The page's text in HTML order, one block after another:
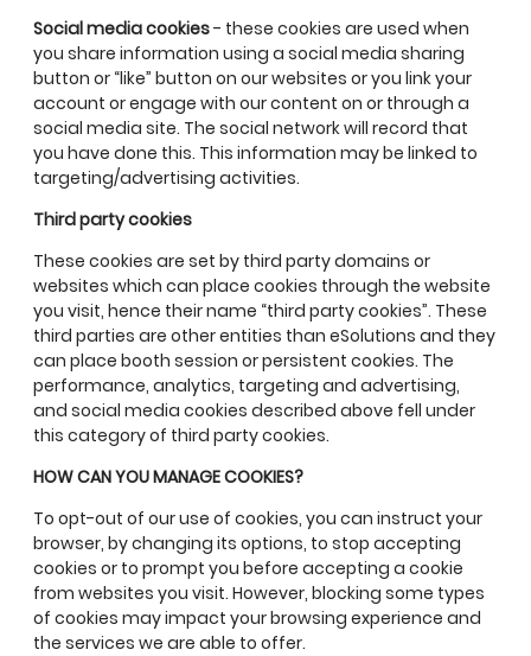
Social media cookies- these cookies are used when
you share information using a social media sharing
button or “like” button on our websites or you link your
account or engage with our content on or through a
social media site. The social network will record that
you have done this. This information may be linked to
targeting/advertising activities.
Third party cookies
These cookies are set by third party domains or
websites which can place cookies through the website
you visit, hence their name “third party cookies”. These
third parties are other entities than eSolutions and they
can place booth session or persistent cookies. The
performance, analytics, targeting and advertising,
and social media cookies described above fell under
this category of third party cookies.
HOW CAN YOU MANAGE COOKIES?
To opt-out of our use of cookies, you can instruct your
browser, by changing its options, to stop accepting
cookies or to prompt you before accepting a cookie
from websites you visit. However, blocking some types
of cookies may impact your browsing experience and
the services we are able to offer.